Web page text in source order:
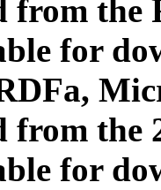
from
for
from the
for